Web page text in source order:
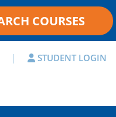
| STUDENT LOGIN